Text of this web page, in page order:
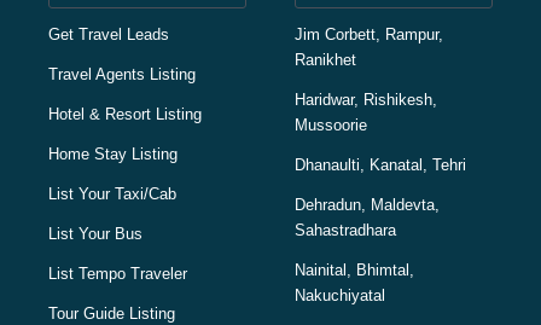
Get Travel Leads
Travel Agents Listing
Hotel & Resort Listing
Home Stay Listing
List Your Taxi/Cab
List Your Bus
List Tempo Traveler
Tour Guide Listing
Jim Corbett, Rampur,
Ranikhet
Haridwar, Rishikesh,
Mussoorie
Dhanaulti, Kanatal, Tehri
Dehradun, Maldevta,
Sahastradhara
Nainital, Bhimtal,
Nakuchiyatal